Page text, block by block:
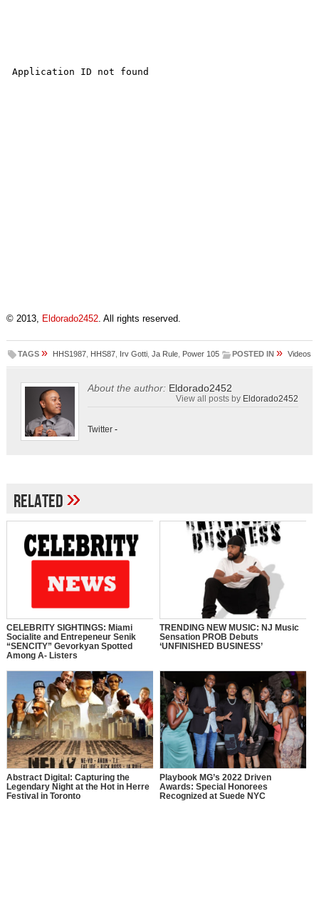
© 2013, Eldorado2452. All rights reserved.
TAGS » HHS1987, HHS87, Irv Gotti, Ja Rule, Power 105 POSTED IN » Videos
About the author: Eldorado2452
View all posts by Eldorado2452
Twitter-
Related»
CELEBRITY SIGHTINGS: Miami
Socialite and Entrepeneur Senik
“SENCITY” Gevorkyan Spotted
Among A- Listers
TRENDING NEW MUSIC: NJ Music
Sensation PROB Debuts
‘UNFINISHED BUSINESS’
Abstract Digital: Capturing the
Legendary Night at the Hot in Herre
Festival in Toronto
Playbook MG’s 2022 Driven
Awards: Special Honorees
Recognized at Suede NYC